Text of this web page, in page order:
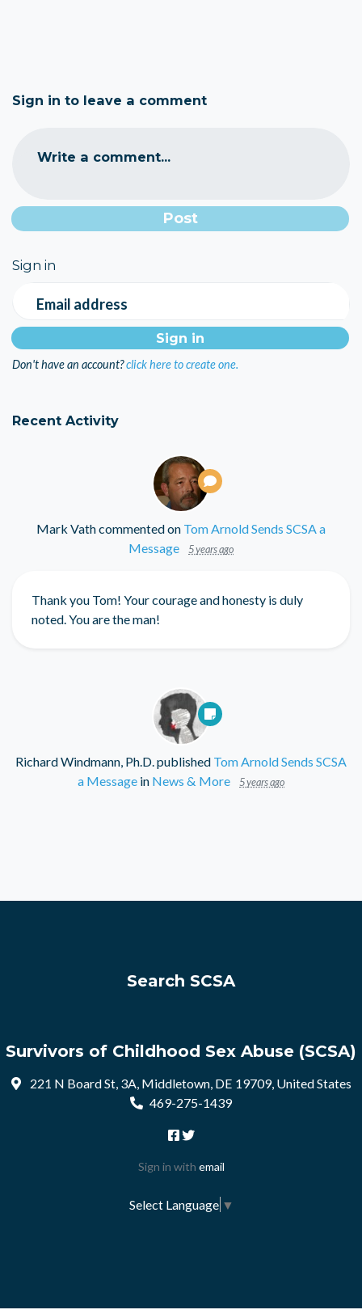
Sign in to leave a comment
Write a comment...
Sign in
Email address
Don't have an account?click here to create one.
Recent Activity
Mark Vathcommented on Tom Arnold Sends SCSA a
Message
5 years ago
Thank you Tom! Your courage and honesty is duly
noted. You are the man!
Richard Windmann, Ph.D. published Tom Arnold Sends SCSA
a Message in News & More 5 years ago
Search SCSA
Survivors of Childhood Sex Abuse (SCSA)
221 N Board St, 3A, Middletown, DE 19709, United States
469-275-1439
Sign in with email
Select Language ▼